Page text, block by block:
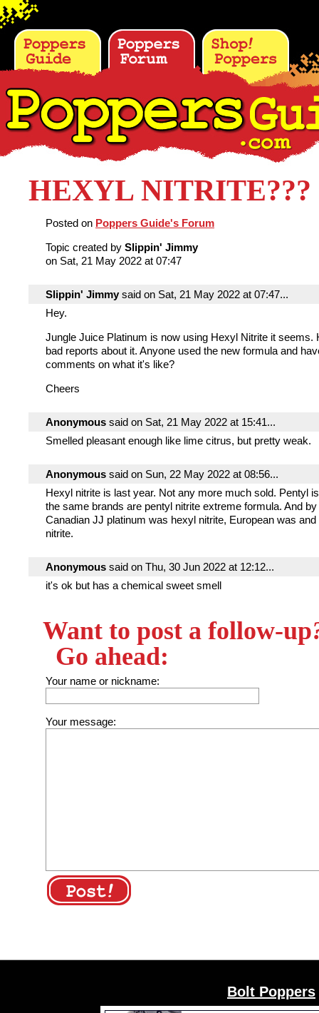
HEXYL NITRITE???
Posted on Poppers Guide's Forum
Topic created by Slippin' Jimmy
on Sat, 21 May 2022 at 07:47
Slippin' Jimmy said on Sat, 21 May 2022 at 07:47...
Hey.
Jungle Juice Platinum is now using Hexyl Nitrite it seems.
bad reports about it. Anyone used the new formula and
comments on what it's like?
Cheers
Anonymous said on Sat, 21 May 2022 at 15:41...
Smelled pleasant enough like lime citrus, but pretty weak.
Anonymous said on Sun, 22 May 2022 at 08:56...
Hexyl nitrite is last year. Not any more much sold. Pentyl
the same brands are pentyl nitrite extreme formula. And
Canadian JJ platinum was hexyl nitrite, European was
nitrite.
Anonymous said on Thu, 30 Jun 2022 at 12:12...
it's ok but has a chemical sweet smell
Want to post a follow-up
Go ahead:
Your name or nickname:
Your message:
Bolt Poppers